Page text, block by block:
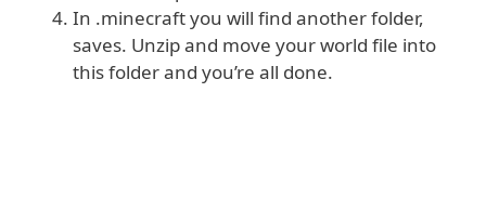
In .minecraft you will find another folder,
saves. Unzip and move your world file into
this folder and you’re all done.